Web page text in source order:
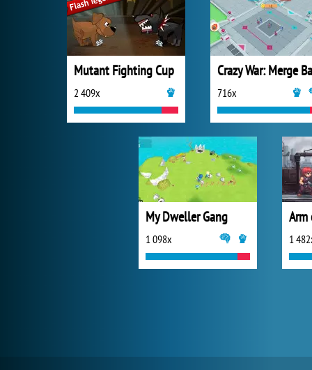
Mutant Fighting Cup
2 409x 716x
My Dweller Gang
1 098x
Arm
1